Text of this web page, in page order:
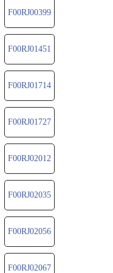
F00RJ00399
F00RJ01451
F00RJ01714
F00RJ01727
F00RJ02012
F00RJ02035
F00RJ02056
F00RJ02067